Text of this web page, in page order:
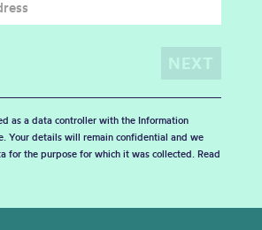
as a data controller with the Information
Your details will remain confidential and we
for the purpose for which it was collected. Read